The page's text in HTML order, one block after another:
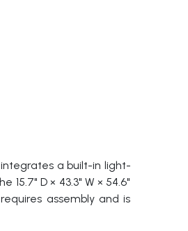
a built-in light-
D × 43.3" W × 54.6"
assembly and is